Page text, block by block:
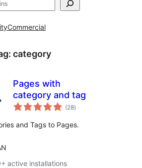
Commercial
category
Pages with
category and tag
(28total
ratings
)
and Tags to Pages.
active installations